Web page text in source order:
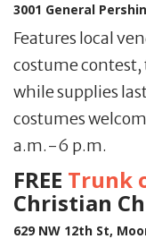
3001 General
Features local
costume
while supplies
costumes
a.m.-6 p.m.
FREE Trunk
Christian
629 NW 12th St,